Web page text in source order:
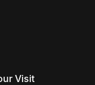
Visit